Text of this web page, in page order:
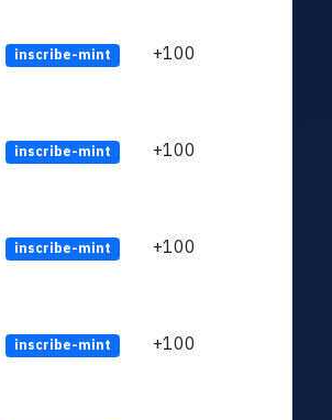
inscribe-mint +100
inscribe-mint +100
inscribe-mint +100
inscribe-mint +100